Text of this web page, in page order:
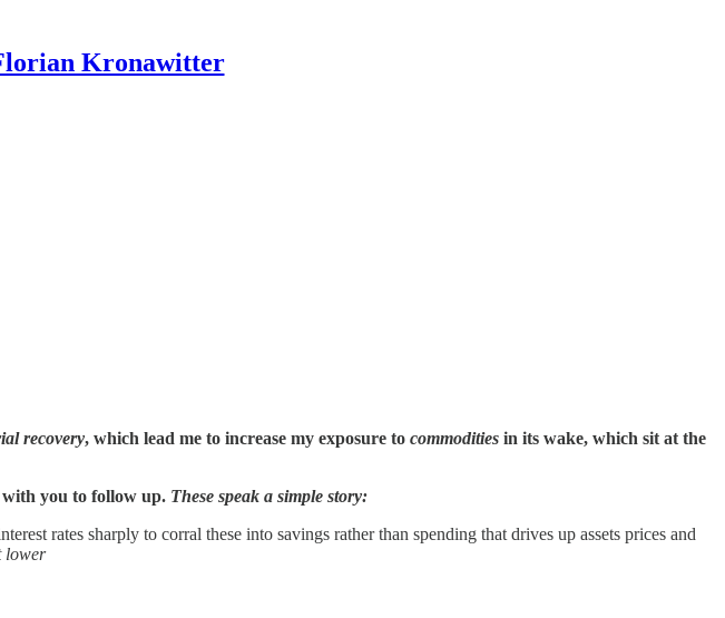
Kronawitter
recovery, which lead me to increase my exposure to commodities in its wake, which sit at the
with you to follow up. These speak a simple story:
rates sharply to corral these into savings rather than spending that drives up assets prices and
lower